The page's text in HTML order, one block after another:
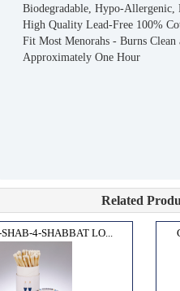
Biodegradable, Hypo-Allergenic,
High Quality Lead-Free 100%
Fit Most Menorahs - Burns
Approximately One Hour
Related
4-SHABBAT LO...